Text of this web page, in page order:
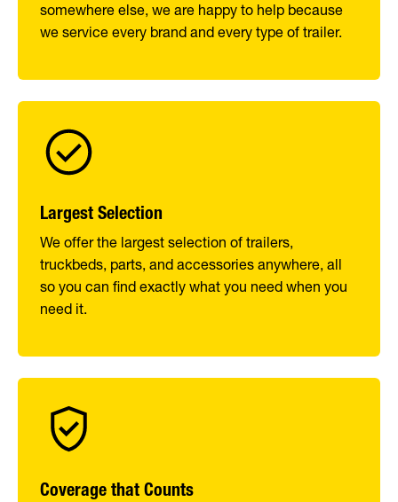
somewhere else, we are happy to help because
we service every brand and every type of trailer.
Largest Selection
We offer the largest selection of trailers,
truckbeds, parts, and accessories anywhere, all
so you can find exactly what you need when you
need it.
Coverage that Counts